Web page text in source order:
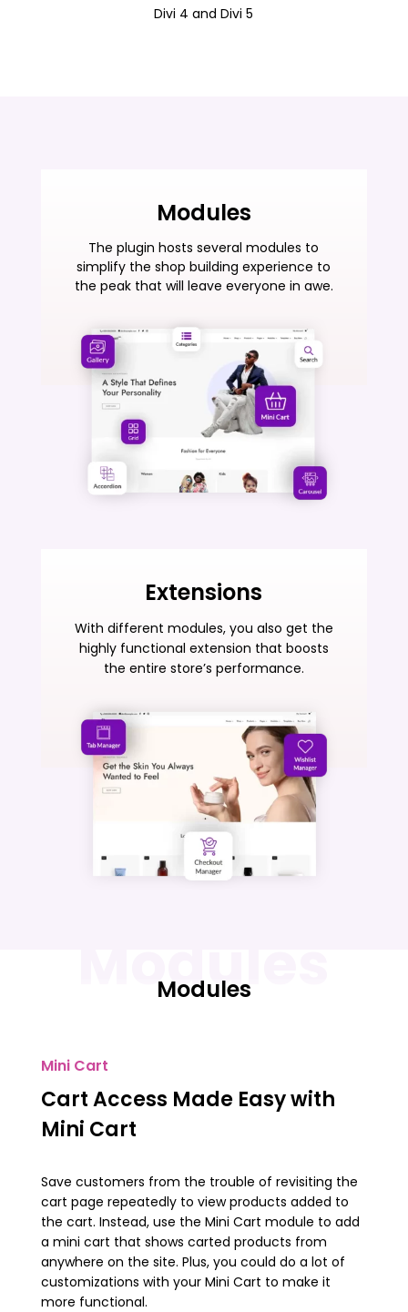
Divi 4 and Divi 5
Modules
The plugin hosts several modules to
simplify the shop building experience to
the peak that will leave everyone in awe.
Extensions
With different modules, you also get the
highly functional extension that boosts
the entire store’s performance.
Modules
Modules
Mini Cart
Cart Access Made Easy with
Mini Cart
Save customers from the trouble of revisiting the
cart page repeatedly to view products added to
the cart. Instead, use the Mini Cart module to add
a mini cart that shows carted products from
anywhere on the site. Plus, you could do a lot of
customizations with your Mini Cart to make it
more functional.